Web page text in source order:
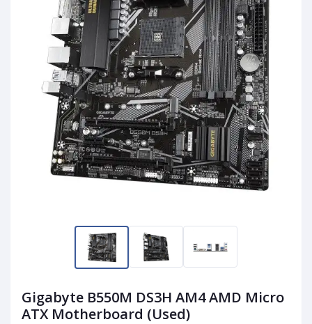
Gigabyte B550M DS3H AM4 AMD Micro
ATX Motherboard (Used)